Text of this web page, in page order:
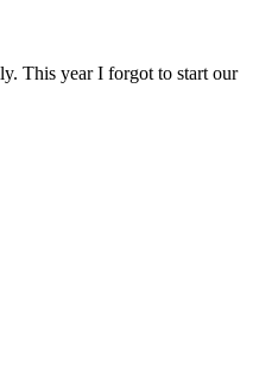
This year I forgot to start our